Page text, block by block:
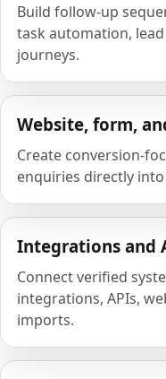
Build follow-up
task automation,
journeys.
Website, form,
Create conversion-
enquiries directly into
Integrations and
Connect verified
integrations, APIs,
imports.